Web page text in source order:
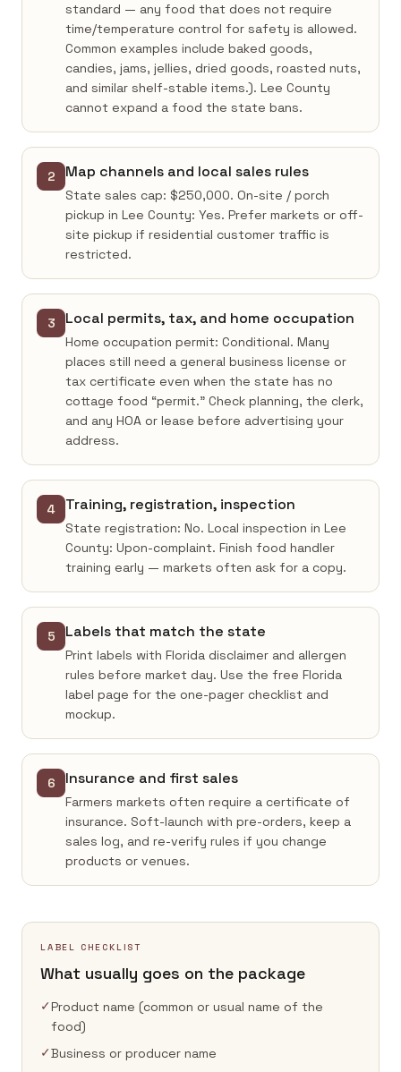
standard — any food that does not require
time/temperature control for safety is allowed.
Common examples include baked goods,
candies, jams, jellies, dried goods, roasted nuts,
and similar shelf-stable items.). Lee County
cannot expand a food the state bans.
2 Map channels and local sales rules
State sales cap: $250,000. On-site / porch
pickup in Lee County: Yes. Prefer markets or off-
site pickup if residential customer traffic is
restricted.
3 Local permits, tax, and home occupation
Home occupation permit: Conditional. Many
places still need a general business license or
tax certificate even when the state has no
cottage food “permit.” Check planning, the clerk,
and any HOA or lease before advertising your
address.
4 Training, registration, inspection
State registration: No. Local inspection in Lee
County: Upon-complaint. Finish food handler
training early — markets often ask for a copy.
5 Labels that match the state
Print labels with Florida disclaimer and allergen
rules before market day. Use the free Florida
label page for the one-pager checklist and
mockup.
6 Insurance and first sales
Farmers markets often require a certificate of
insurance. Soft-launch with pre-orders, keep a
sales log, and re-verify rules if you change
products or venues.
LABEL CHECKLIST
What usually goes on the package
✓Product name (common or usual name of the
food)
✓Business or producer name